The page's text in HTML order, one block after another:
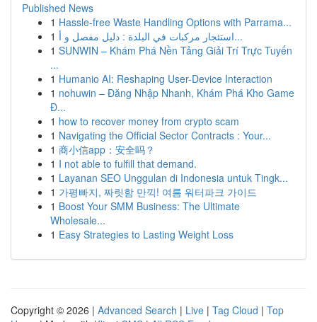
Published News
1 Hassle-free Waste Handling Options with Parrama...
1
استئجار مركبات في البلدة : دليل مفصل و أ...
1 SUNWIN – Khám Phá Nền Tảng Giải Trí Trực Tuyến
...
1 Humanio AI: Reshaping User-Device Interaction
1 nohuwin – Đăng Nhập Nhanh, Khám Phá Kho Game
Đ...
1 how to recover money from crypto scam
1 Navigating the Official Sector Contracts : Your...
1 商小信app：安全吗？
1 I not able to fulfill that demand.
1 Layanan SEO Unggulan di Indonesia untuk Tingk...
1 가평빠지, 짜릿함 만끽! 여름 워터파크 가이드
1 Boost Your SMM Business: The Ultimate
Wholesale...
1 Easy Strategies to Lasting Weight Loss
Copyright © 2026 | Advanced Search | Live | Tag Cloud | Top